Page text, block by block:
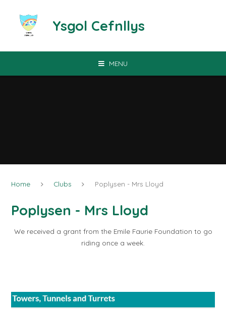
Ysgol Cefnllys
MENU
Home Clubs Poplysen - Mrs Lloyd
Poplysen - Mrs Lloyd
We received a grant from the Emile Faurie Foundation to go
riding once a week.